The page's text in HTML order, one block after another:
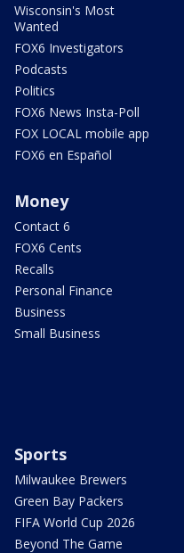
Wisconsin's Most
Wanted
FOX6 Investigators
Podcasts
Politics
FOX6 News Insta-Poll
FOX LOCAL mobile app
FOX6 en Español
Money
Contact 6
FOX6 Cents
Recalls
Personal Finance
Business
Small Business
Sports
Milwaukee Brewers
Green Bay Packers
FIFA World Cup 2026
Beyond The Game